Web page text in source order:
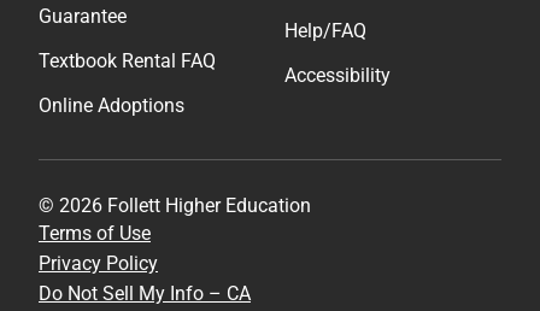
Guarantee
Textbook Rental FAQ
Online Adoptions
Help/FAQ
Accessibility
© 2026 Follett Higher Education
Terms of Use
Privacy Policy
Do Not Sell My Info – CA